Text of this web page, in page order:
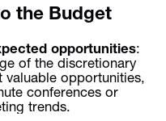
the Budget
opportunities:
of the discretionary
valuable opportunities,
conferences or
trends.